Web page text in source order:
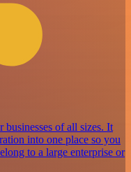
of all sizes. It
into one place so you
to a large enterprise or